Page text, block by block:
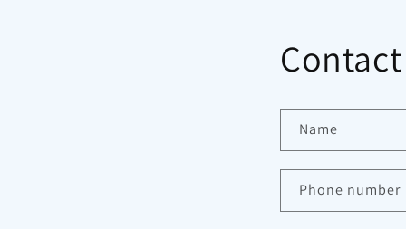
Name
Phone number